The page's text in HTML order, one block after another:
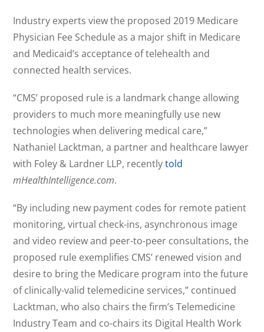
Industry experts view the proposed 2019 Medicare
Physician Fee Schedule as a major shift in Medicare
and Medicaid’s acceptance of telehealth and
connected health services.
“CMS’ proposed rule is a landmark change allowing
providers to much more meaningfully use new
technologies when delivering medical care,”
Nathaniel Lacktman, a partner and healthcare lawyer
with Foley & Lardner LLP, recentlytold
mHealthIntelligence.com.
“By including new payment codes for remote patient
monitoring, virtual check-ins, asynchronous image
and video review and peer-to-peer consultations, the
proposed rule exemplifies CMS’ renewed vision and
desire to bring the Medicare program into the future
of clinically-valid telemedicine services,” continued
Lacktman, who also chairs the firm’s Telemedicine
Industry Team and co-chairs its Digital Health Work